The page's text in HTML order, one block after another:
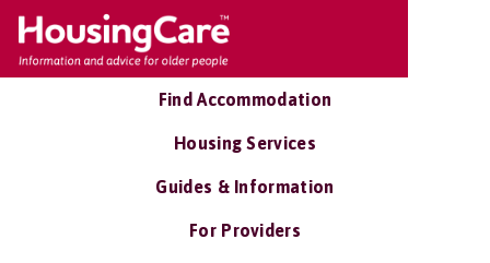
Find Accommodation
Housing Services
Guides & Information
For Providers